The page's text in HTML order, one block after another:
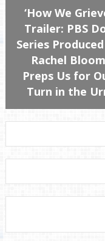
‘How We
Trailer: PBS
Series
Rachel Bloom
Preps Us for
Turn in the